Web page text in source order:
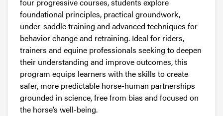
four progressive courses, students explore
foundational principles, practical groundwork,
under-saddle training and advanced techniques for
behavior change and retraining. Ideal for riders,
trainers and equine professionals seeking to deepen
their understanding and improve outcomes, this
program equips learners with the skills to create
safer, more predictable horse-human partnerships
grounded in science, free from bias and focused on
the horse’s well-being.